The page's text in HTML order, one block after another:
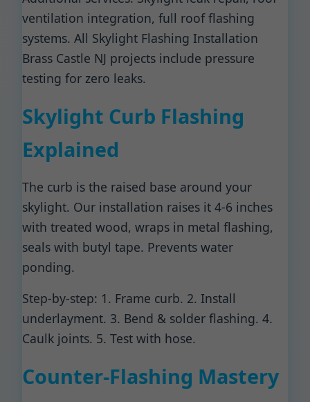
ventilation integration, full roof flashing
systems. All Skylight Flashing Installation
Brass Castle NJ projects include pressure
testing for zero leaks.
Skylight Curb Flashing
Explained
The curb is the raised base around your
skylight. Our installation raises it 4-6 inches
with treated wood, wraps in metal flashing,
seals with butyl tape. Prevents water
ponding.
Step-by-step: 1. Frame curb. 2. Install
underlayment. 3. Bend & solder flashing. 4.
Caulk joints. 5. Test with hose.
Counter-Flashing Mastery